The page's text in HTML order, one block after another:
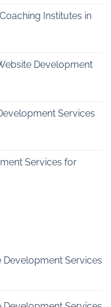
Institutes in
Development
Services
Services for
Development Services